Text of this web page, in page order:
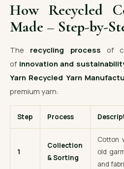
How Recycled
Made – Step-by-
The recycling process of
of innovation and
Yarn Recycled Yarn
premium yarn:
Step Process
1
Collection
& Sorting
Cotton
old
and